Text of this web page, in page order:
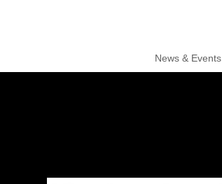
News & Events